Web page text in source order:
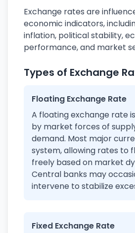
Exchange rates are
economic indicators,
inflation, political stability,
performance, and market
Types of Exchange
Floating Exchange Rate
A floating exchange rate
by market forces of
demand. Most major
system, allowing rates to
freely based on market
Central banks may
intervene to stabilize
Fixed Exchange Rate